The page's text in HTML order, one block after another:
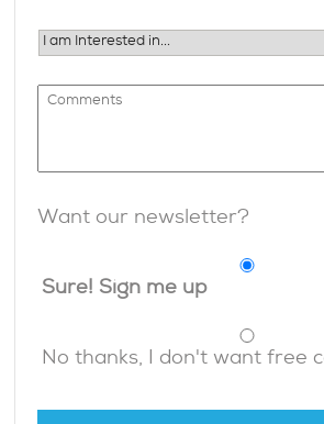
Want our newsletter?
Sure! Sign me up
No thanks, I don't want free